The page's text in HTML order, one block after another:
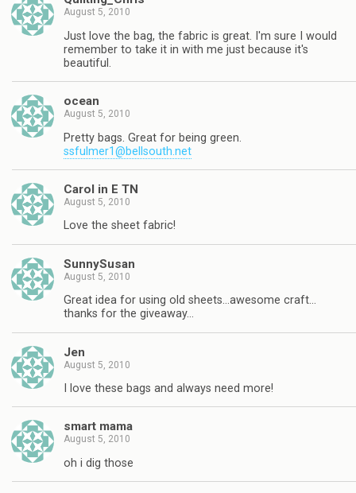
August 5, 2010
Just love the bag, the fabric is great. I'm sure I would
remember to take it in with me just because it's
beautiful.
ocean
August 5, 2010
Pretty bags. Great for being green.
ssfulmer1@bellsouth.net
Carol in E TN
August 5, 2010
Love the sheet fabric!
SunnySusan
August 5, 2010
Great idea for using old sheets…awesome craft…
thanks for the giveaway…
Jen
August 5, 2010
I love these bags and always need more!
smart mama
August 5, 2010
oh i dig those